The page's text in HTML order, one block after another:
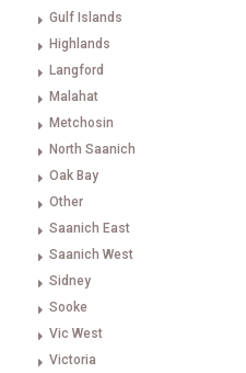
Gulf Islands
Highlands
Langford
Malahat
Metchosin
North Saanich
Oak Bay
Other
Saanich East
Saanich West
Sidney
Sooke
Vic West
Victoria